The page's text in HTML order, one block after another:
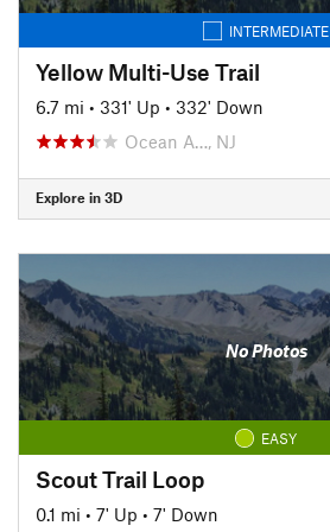
INTERMEDIATE
Yellow Multi-Use Trail
6.7 mi • 331' Up • 332' Down
Ocean A…, NJ
Explore in 3D
No Photos
EASY
Scout Trail Loop
0.1 mi • 7' Up • 7' Down